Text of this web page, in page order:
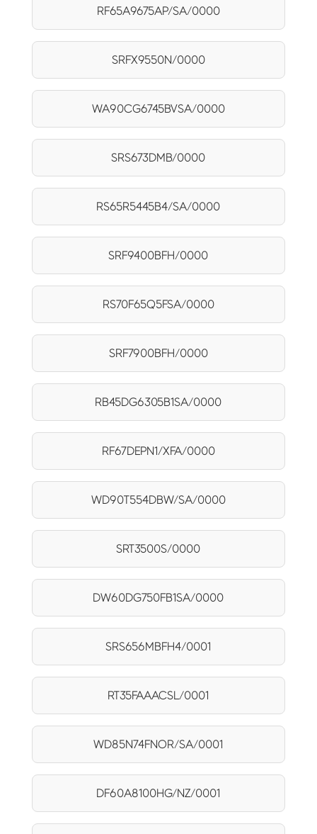
RF65A9675AP/SA/0000
SRFX9550N/0000
WA90CG6745BVSA/0000
SRS673DMB/0000
RS65R5445B4/SA/0000
SRF9400BFH/0000
RS70F65Q5FSA/0000
SRF7900BFH/0000
RB45DG6305B1SA/0000
RF67DEPN1/XFA/0000
WD90T554DBW/SA/0000
SRT3500S/0000
DW60DG750FB1SA/0000
SRS656MBFH4/0001
RT35FAAACSL/0001
WD85N74FNOR/SA/0001
DF60A8100HG/NZ/0001